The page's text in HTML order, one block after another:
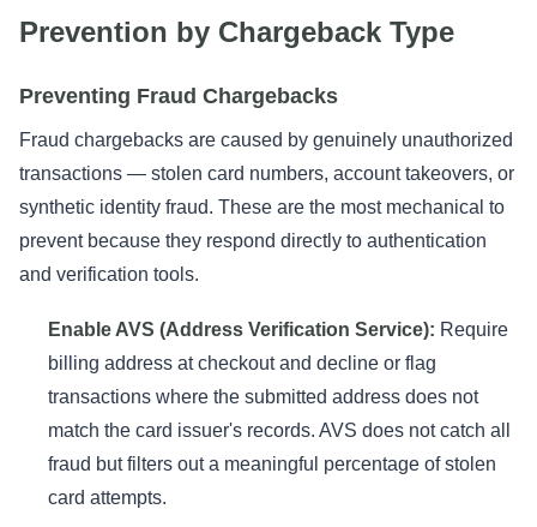
Prevention by Chargeback Type
Preventing Fraud Chargebacks
Fraud chargebacks are caused by genuinely unauthorized
transactions — stolen card numbers, account takeovers, or
synthetic identity fraud. These are the most mechanical to
prevent because they respond directly to authentication
and verification tools.
Enable AVS (Address Verification Service): Require
billing address at checkout and decline or flag
transactions where the submitted address does not
match the card issuer's records. AVS does not catch all
fraud but filters out a meaningful percentage of stolen
card attempts.